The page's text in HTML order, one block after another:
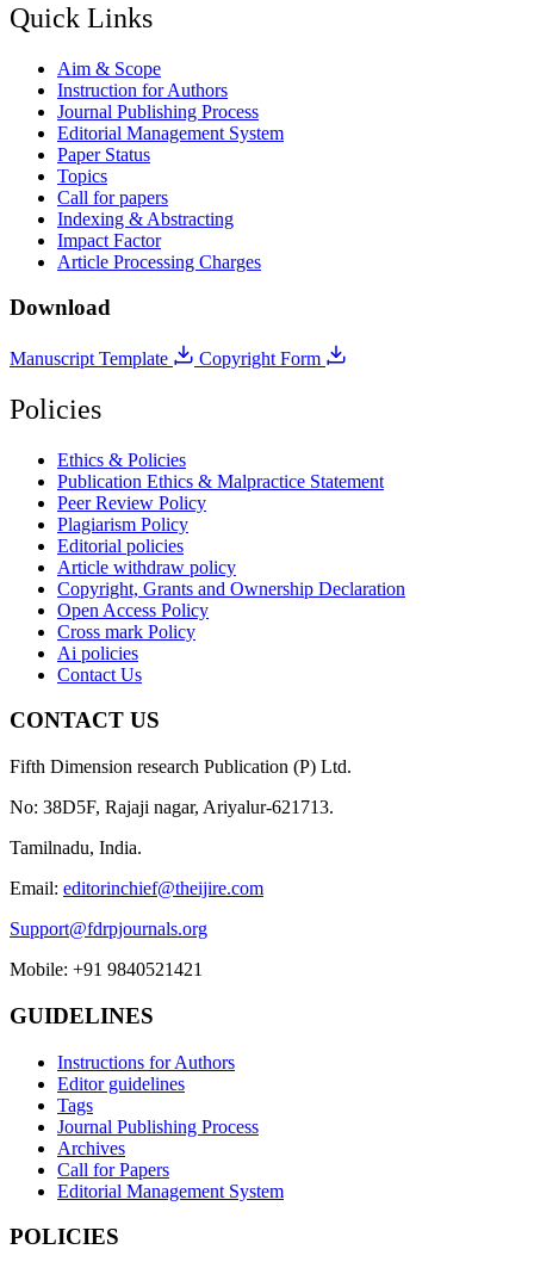
Quick Links
Aim & Scope
Instruction for Authors
Journal Publishing Process
Editorial Management System
Paper Status
Topics
Call for papers
Indexing & Abstracting
Impact Factor
Article Processing Charges
Download
Manuscript Template Copyright Form
Policies
Ethics & Policies
Publication Ethics & Malpractice Statement
Peer Review Policy
Plagiarism Policy
Editorial policies
Article withdraw policy
Copyright, Grants and Ownership Declaration
Open Access Policy
Cross mark Policy
Ai policies
Contact Us
CONTACT US
Fifth Dimension research Publication (P) Ltd.
No: 38D5F, Rajaji nagar, Ariyalur-621713.
Tamilnadu, India.
Email: editorinchief@theijire.com
Support@fdrpjournals.org
Mobile: +91 9840521421
GUIDELINES
Instructions for Authors
Editor guidelines
Tags
Journal Publishing Process
Archives
Call for Papers
Editorial Management System
POLICIES